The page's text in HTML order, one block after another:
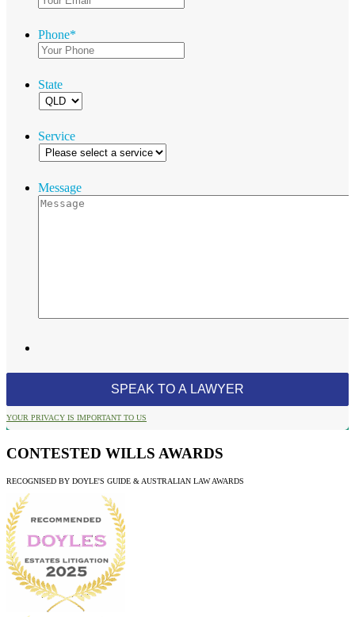
Phone*
State
Service
Message
YOUR PRIVACY IS IMPORTANT TO US
CONTESTED WILLS AWARDS
RECOGNISED BY DOYLE'S GUIDE & AUSTRALIAN LAW AWARDS